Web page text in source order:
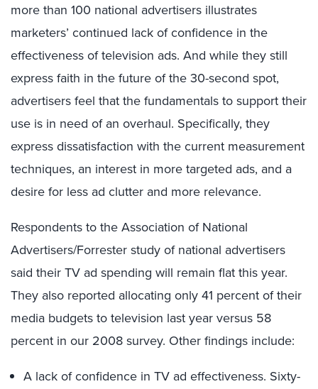
more than 100 national advertisers illustrates
marketers’ continued lack of confidence in the
effectiveness of television ads. And while they still
express faith in the future of the 30-second spot,
advertisers feel that the fundamentals to support their
use is in need of an overhaul. Specifically, they
express dissatisfaction with the current measurement
techniques, an interest in more targeted ads, and a
desire for less ad clutter and more relevance.
Respondents to the Association of National
Advertisers/Forrester study of national advertisers
said their TV ad spending will remain flat this year.
They also reported allocating only 41 percent of their
media budgets to television last year versus 58
percent in our 2008 survey. Other findings include:
A lack of confidence in TV ad effectiveness. Sixty-